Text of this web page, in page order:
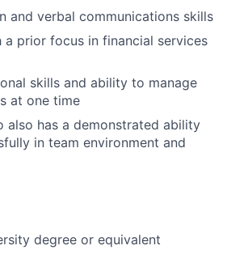
and verbal communications skills
a prior focus in financial services
skills and ability to manage
at one time
also has a demonstrated ability
in team environment and
degree or equivalent